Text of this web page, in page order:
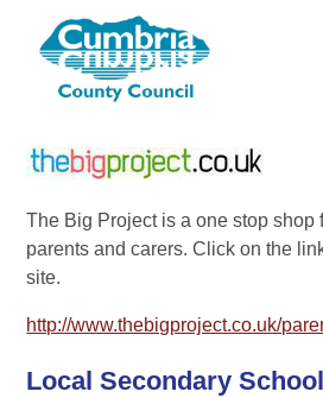
The Big Project is a one stop shop
parents and carers. Click on the
site.
http://www.thebigproject.co.uk/
Local Secondary